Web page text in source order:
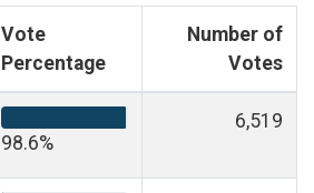
Vote
Percentage
Number of
Votes
98.6%
6,519